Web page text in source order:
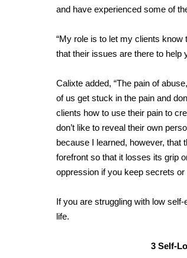
and have experienced some of
“My role is to let my clients know
that their issues are there to help
Calixte added, “The pain of
of us get stuck in the pain and
clients how to use their pain to
don’t like to reveal their own
because I learned, however, that
forefront so that it losses its grip
oppression if you keep secrets or
If you are struggling with low
life.
3 Self-